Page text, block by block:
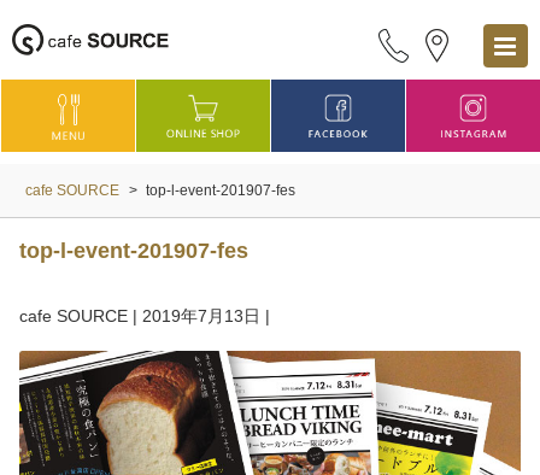
cafe SOURCE > top-l-event-201907-fes
top-l-event-201907-fes
cafe SOURCE | 2019年7月13日 |